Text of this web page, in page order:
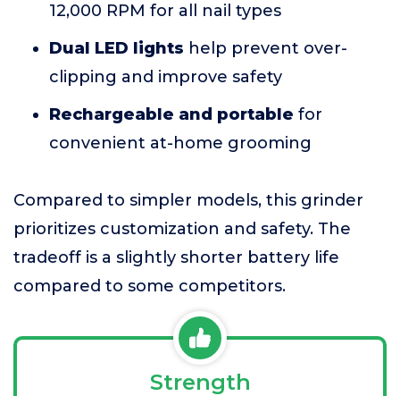
12,000 RPM for all nail types
Dual LED lights help prevent over-
clipping and improve safety
Rechargeable and portable for
convenient at-home grooming
Compared to simpler models, this grinder
prioritizes customization and safety. The
tradeoff is a slightly shorter battery life
compared to some competitors.
Strength